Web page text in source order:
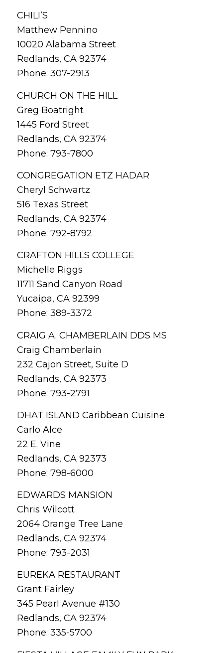
CHILI’S
Matthew Pennino
10020 Alabama Street
Redlands, CA 92374
Phone: 307-2913
CHURCH ON THE HILL
Greg Boatright
1445 Ford Street
Redlands, CA 92374
Phone: 793-7800
CONGREGATION ETZ HADAR
Cheryl Schwartz
516 Texas Street
Redlands, CA 92374
Phone: 792-8792
CRAFTON HILLS COLLEGE
Michelle Riggs
11711 Sand Canyon Road
Yucaipa, CA 92399
Phone: 389-3372
CRAIG A. CHAMBERLAIN DDS MS
Craig Chamberlain
232 Cajon Street, Suite D
Redlands, CA 92373
Phone: 793-2791
DHAT ISLAND Caribbean Cuisine
Carlo Alce
22 E. Vine
Redlands, CA 92373
Phone: 798-6000
EDWARDS MANSION
Chris Wilcott
2064 Orange Tree Lane
Redlands, CA 92374
Phone: 793-2031
EUREKA RESTAURANT
Grant Fairley
345 Pearl Avenue #130
Redlands, CA 92374
Phone: 335-5700